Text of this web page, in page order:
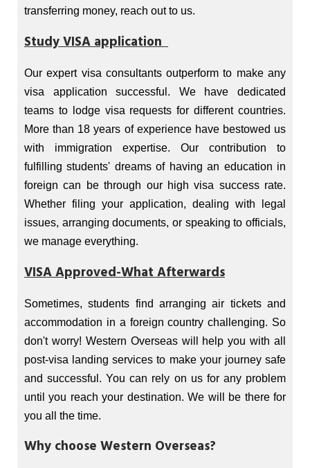
transferring money, reach out to us.
Study VISA application
Our expert visa consultants outperform to make any
visa application successful. We have dedicated
teams to lodge visa requests for different countries.
More than 18 years of experience have bestowed us
with immigration expertise. Our contribution to
fulfilling students' dreams of having an education in
foreign can be through our high visa success rate.
Whether filing your application, dealing with legal
issues, arranging documents, or speaking to officials,
we manage everything.
VISA Approved-What Afterwards
Sometimes, students find arranging air tickets and
accommodation in a foreign country challenging. So
don't worry! Western Overseas will help you with all
post-visa landing services to make your journey safe
and successful. You can rely on us for any problem
until you reach your destination. We will be there for
you all the time.
Why choose Western Overseas?